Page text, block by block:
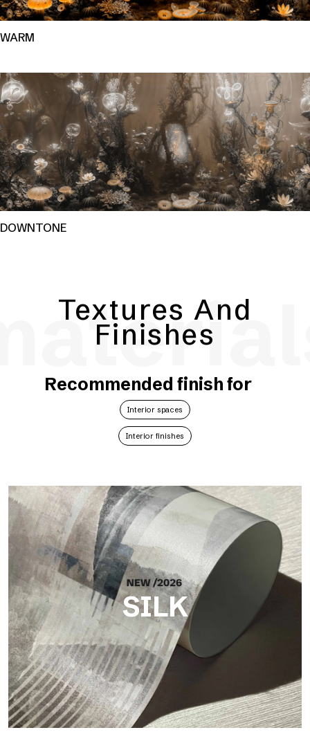
WARM
DOWNTONE
Textures And
Finishes
Recommended finish for
Interior spaces
Interior finishes
SILK